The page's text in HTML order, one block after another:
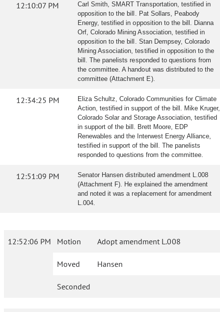
12:10:07 PM
Carl Smith, SMART Transportation, testified in
opposition to the bill. Pat Sollars, Peabody
Energy, testified in opposition to the bill. Dianna
Orf, Colorado Mining Association, testified in
opposition to the bill. Stan Dempsey, Colorado
Mining Association, testified in opposition to the
bill. The panelists responded to questions from
the committee. A handout was distributed to the
committee (Attachment E).
12:34:25 PM
Eliza Schultz, Colorado Communities for Climate
Action, testified in support of the bill. Mike Kruger,
Colorado Solar and Storage Association, testified
in support of the bill. Brett Moore, EDP
Renewables and the Interwest Energy Alliance,
testified in support of the bill. The panelists
responded to questions from the committee.
12:51:09 PM
Senator Hansen distributed amendment L.008
(Attachment F). He explained the amendment
and noted it was a replacement for amendment
L.004.
12:52:06 PM Motion Adopt amendment L.008
Moved Hansen
Seconded